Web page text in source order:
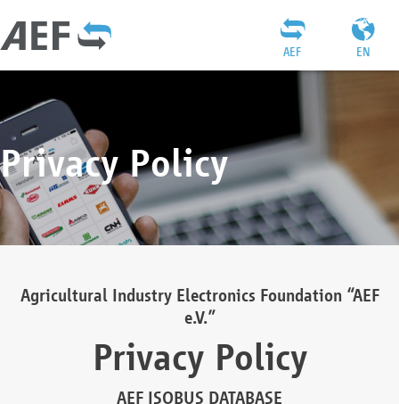
EN
AEF
Privacy Policy
Agricultural Industry Electronics Foundation “AEF
e.V.”
Privacy Policy
AEF ISOBUS DATABASE